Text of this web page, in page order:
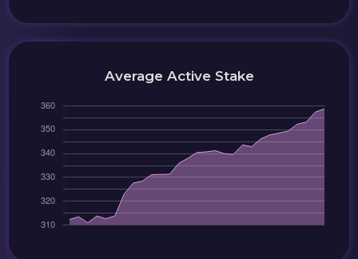
Average Active Stake